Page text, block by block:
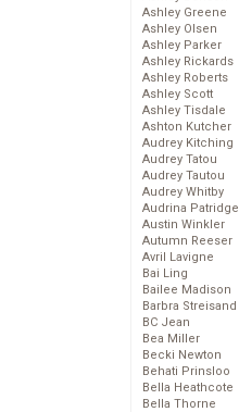
Ashley Greene
Ashley Olsen
Ashley Parker
Ashley Rickards
Ashley Roberts
Ashley Scott
Ashley Tisdale
Ashton Kutcher
Audrey Kitching
Audrey Tatou
Audrey Tautou
Audrey Whitby
Audrina Patridge
Austin Winkler
Autumn Reeser
Avril Lavigne
Bai Ling
Bailee Madison
Barbra Streisand
BC Jean
Bea Miller
Becki Newton
Behati Prinsloo
Bella Heathcote
Bella Thorne